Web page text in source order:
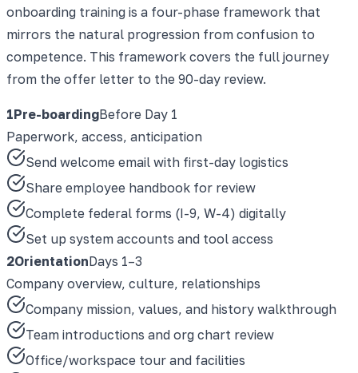
onboarding training is a four-phase framework that
mirrors the natural progression from confusion to
competence. This framework covers the full journey
from the offer letter to the 90-day review.
1Pre-boardingBefore Day 1
Paperwork, access, anticipation
Send welcome email with first-day logistics
Share employee handbook for review
Complete federal forms (I-9, W-4) digitally
Set up system accounts and tool access
2OrientationDays 1–3
Company overview, culture, relationships
Company mission, values, and history walkthrough
Team introductions and org chart review
Office/workspace tour and facilities